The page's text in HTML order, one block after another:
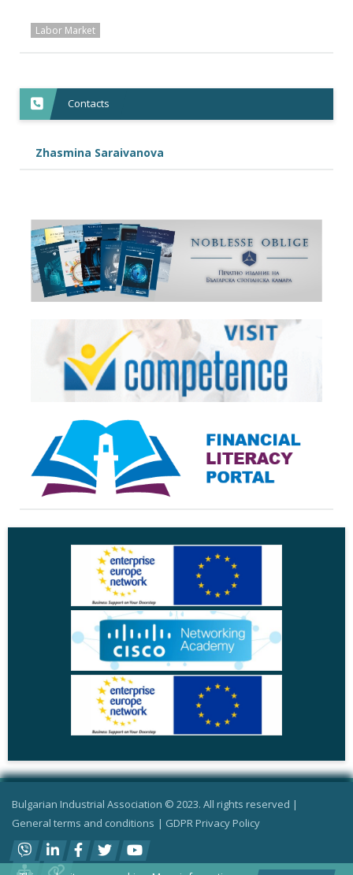
Labor Market
Contacts
Zhasmina Saraivanova
Bulgarian Industrial Association © 2023. All rights reserved |
General terms and conditions | GDPR Privacy Policy